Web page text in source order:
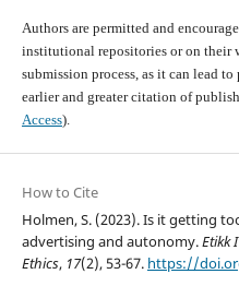
Authors are permitted and
institutional repositories or on their
submission process, as it can lead
earlier and greater citation of
Access).
How to Cite
Holmen, S. (2023). Is it getting
advertising and autonomy.Etikk
Ethics, 17(2), 53-67. https://